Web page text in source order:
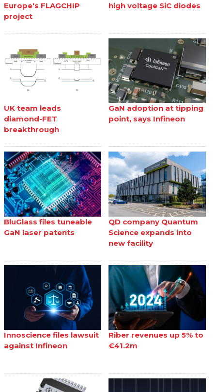
Europe's FLAGCHIP
project
high voltage SiC diodes
UK team leads
diamond-FET
breakthrough
GaN adoption at tipping
point, says Infineon
BluGlass files tuneable
GaN laser patents
QD company Quantum
Science expands into
new facility
Innoscience files lawsuit
against Infineon
Riber revenues up 5% to
€41.2m